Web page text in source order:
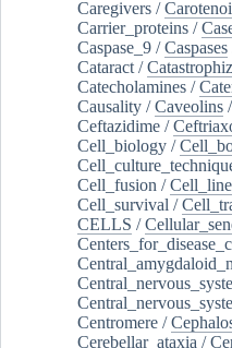
Caregivers /
Carrier_proteins /
Caspase_9 /Caspases
Cataract /
Catecholamines /
Causality /Caveolins /
Ceftazidime /
Cell_biology /
Cell_fusion /Cell_line
Cell_survival /
CELLS /
Centromere /
Cerebellar_ataxia /